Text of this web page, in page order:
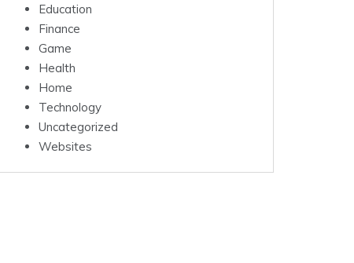
Education
Finance
Game
Health
Home
Technology
Uncategorized
Websites